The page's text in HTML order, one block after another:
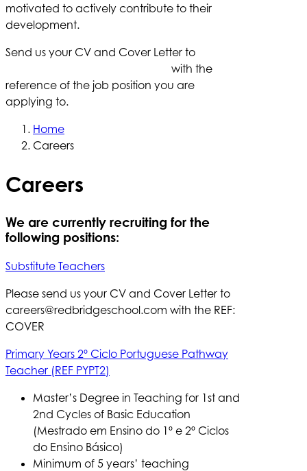
motivated to actively contribute to their
development.
Send us your CV and Cover Letter to
with the
reference of the job position you are
applying to.
Home
Careers
Careers
We are currently recruiting for the
following positions:
Substitute Teachers
Please send us your CV and Cover Letter to
careers@redbridgeschool.com with the REF:
COVER
Primary Years 2º Ciclo Portuguese Pathway
Teacher (REF PYPT2)
Master’s Degree in Teaching for 1st and
2nd Cycles of Basic Education
(Mestrado em Ensino do 1º e 2º Ciclos
do Ensino Básico)
Minimum of 5 years’ teaching